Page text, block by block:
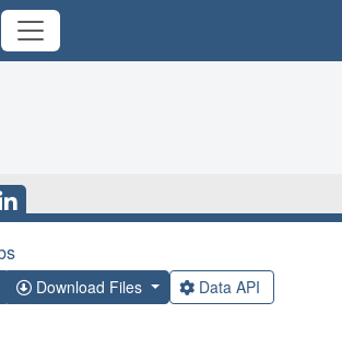
Download Files Data API